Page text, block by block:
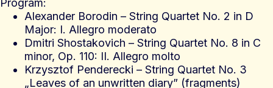
Alexander Borodin – String Quartet No. 2 in D
Major: I. Allegro moderato
Dmitri Shostakovich – String Quartet No. 8 in C
minor, Op. 110: II. Allegro molto
Krzysztof Penderecki – String Quartet No. 3
„Leaves of an unwritten diary” (fragments)